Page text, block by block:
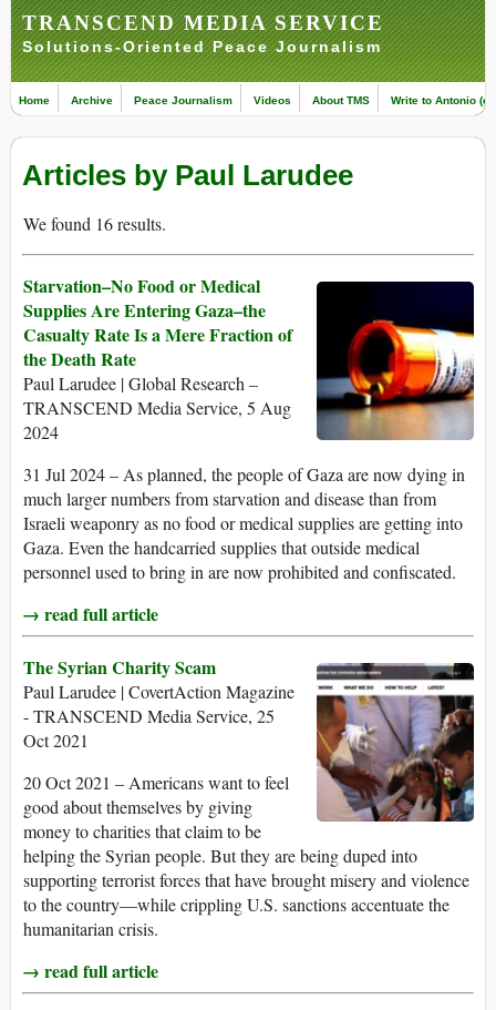
TRANSCEND MEDIA SERVICE
Solutions-Oriented Peace Journalism
Home Archive Peace Journalism Videos About TMS Write to Antonio
Articles by Paul Larudee
We found 16 results.
Starvation–No Food or Medical
Supplies Are Entering Gaza–the
Casualty Rate Is a Mere Fraction of
the Death Rate
Paul Larudee | Global Research –
TRANSCEND Media Service, 5 Aug
2024
31 Jul 2024 – As planned, the people of Gaza are now dying in
much larger numbers from starvation and disease than from
Israeli weaponry as no food or medical supplies are getting into
Gaza. Even the handcarried supplies that outside medical
personnel used to bring in are now prohibited and confiscated.
→ read full article
The Syrian Charity Scam
Paul Larudee | CovertAction Magazine
- TRANSCEND Media Service, 25
Oct 2021
20 Oct 2021 – Americans want to feel
good about themselves by giving
money to charities that claim to be
helping the Syrian people. But they are being duped into
supporting terrorist forces that have brought misery and violence
to the country—while crippling U.S. sanctions accentuate the
humanitarian crisis.
→ read full article